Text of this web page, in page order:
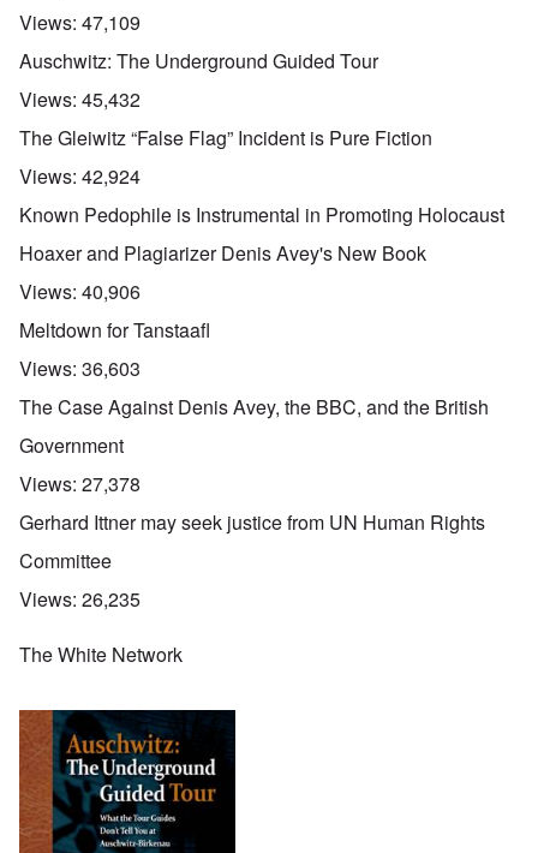
Views: 47,109
Auschwitz: The Underground Guided Tour
Views: 45,432
The Gleiwitz “False Flag” Incident is Pure Fiction
Views: 42,924
Known Pedophile is Instrumental in Promoting Holocaust
Hoaxer and Plagiarizer Denis Avey's New Book
Views: 40,906
Meltdown for Tanstaafl
Views: 36,603
The Case Against Denis Avey, the BBC, and the British
Government
Views: 27,378
Gerhard Ittner may seek justice from UN Human Rights
Committee
Views: 26,235
The White Network